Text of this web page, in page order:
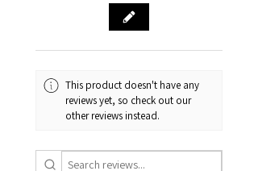
This product doesn't have any
reviews yet, so check out our
other reviews instead.